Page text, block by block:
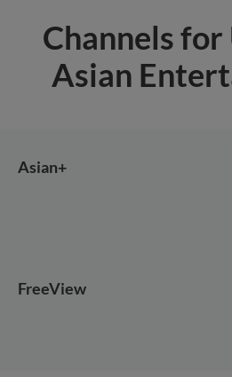
Channels
Asian
Asian+
FreeView